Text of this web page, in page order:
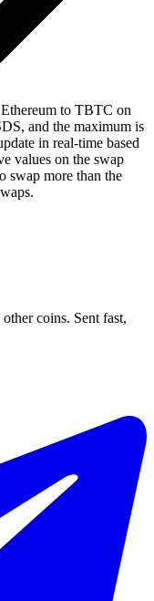
to TBTC on
and the maximum is
in real-time based
values on the swap
swap more than the
coins. Sent fast,